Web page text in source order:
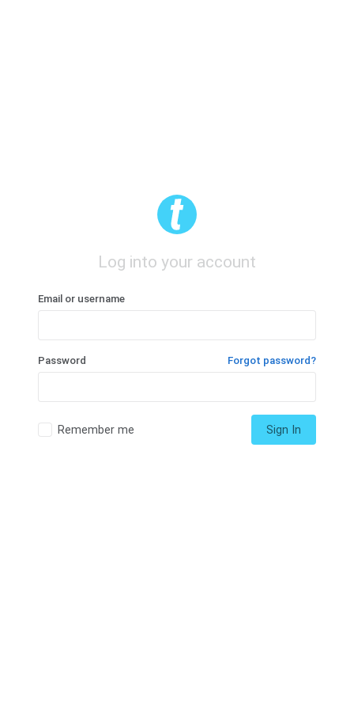
Log into your account
Email or username
Password Forgot password?
Remember me Sign In